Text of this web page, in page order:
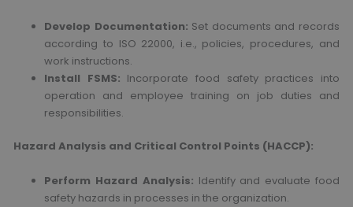
Develop Documentation: Set documents and records
according to ISO 22000, i.e., policies, procedures, and
work instructions.
Install FSMS: Incorporate food safety practices into
operation and employee training on job duties and
responsibilities.
Hazard Analysis and Critical Control Points (HACCP):
Perform Hazard Analysis: Identify and evaluate food
safety hazards in processes in the organization.